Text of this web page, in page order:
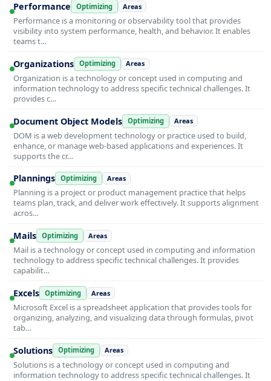
Performance Optimizing Areas
Performance is a monitoring or observability tool that provides
visibility into system performance, health, and behavior. It enables
teams t…
Organizations Optimizing Areas
Organization is a technology or concept used in computing and
information technology to address specific technical challenges. It
provides c…
Document Object Models Optimizing Areas
DOM is a web development technology or practice used to build,
enhance, or manage web-based applications and experiences. It
supports the cr…
Plannings Optimizing Areas
Planning is a project or product management practice that helps
teams plan, track, and deliver work effectively. It supports alignment
acros…
Mails Optimizing Areas
Mail is a technology or concept used in computing and information
technology to address specific technical challenges. It provides
capabilit…
Excels Optimizing Areas
Microsoft Excel is a spreadsheet application that provides tools for
organizing, analyzing, and visualizing data through formulas, pivot
tab…
Solutions Optimizing Areas
Solutions is a technology or concept used in computing and
information technology to address specific technical challenges. It